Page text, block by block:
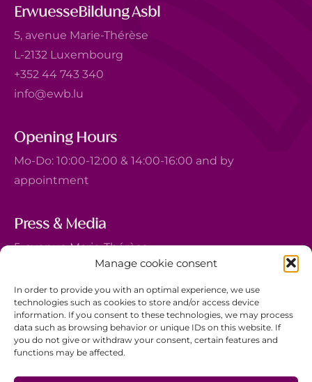
Manage cookie consent
In order to provide you with an optimal experience, we use
technologies such as cookies to store and/or access device
information. If you consent to these technologies, we may process
data such as browsing behavior or unique IDs on this website. If
you do not give or withdraw your consent, certain features and
functions may be affected.
ErwuesseBildung Asbl
5, avenue Marie-Thérèse
L-2132 Luxembourg
+352 44 743 340
info@ewb.lu
Opening Hours
Mo-Do: 10:00-12:00 & 14:00-16:00 and by
appointment
Press & Media
5, avenue Marie-Thérèse
L-2132 Luxembourg
+352 44 743 340
comm@ewb.lu
Donate